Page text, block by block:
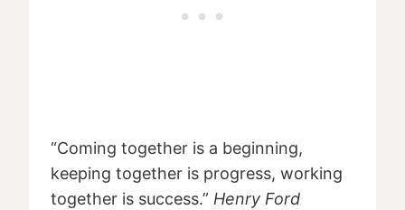
“Coming together is a beginning,
keeping together is progress, working
together is success.” Henry Ford